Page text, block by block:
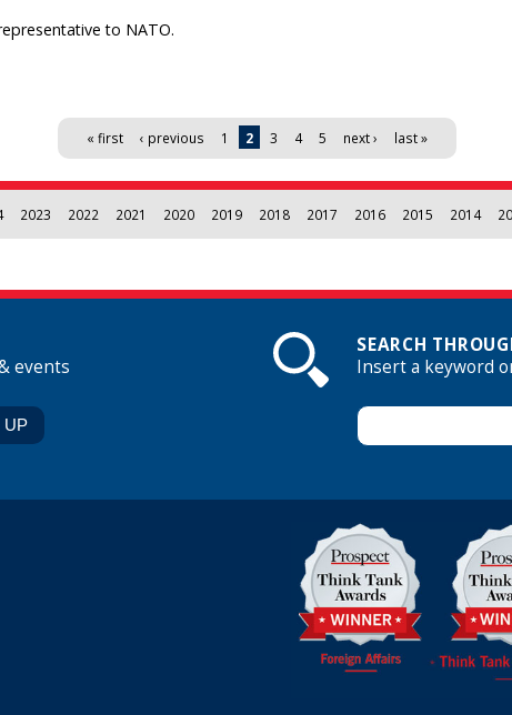
to NATO.
« first ‹ previous 1 2 3 4 5 next › last »
2023 2022 2021 2020 2019 2018 2017 2016 2015 2014
events
SEARCH
Insert a keyword